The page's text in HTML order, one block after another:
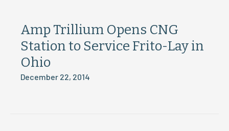
Amp Trillium Opens CNG
Station to Service Frito-Lay in
Ohio
December 22, 2014